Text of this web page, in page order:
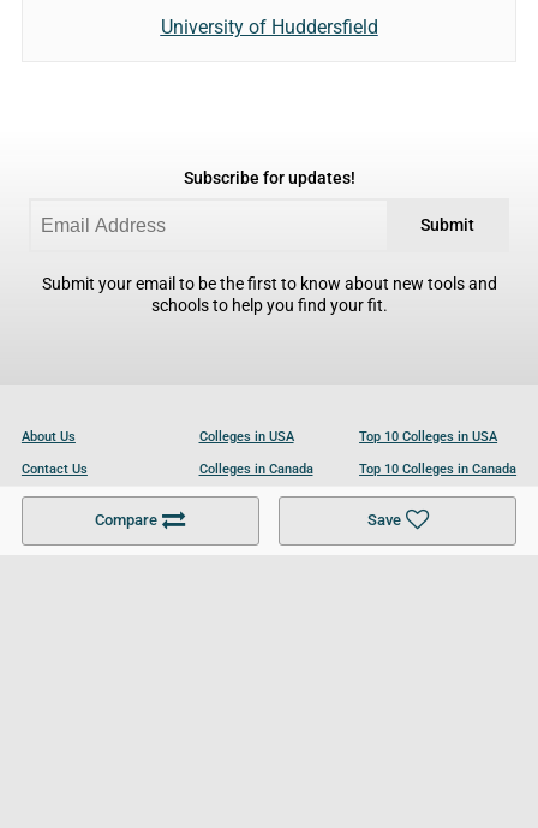
Compare Save
University of Huddersfield
Subscribe for updates!
Submit
Submit your email to be the first to know about new tools and
schools to help you find your fit.
About Us
Contact Us
Become a Partner
Colleges in USA
Colleges in Canada
Colleges in UK
Top 10 Colleges in USA
Top 10 Colleges in Canada
Top 10 Colleges in UK